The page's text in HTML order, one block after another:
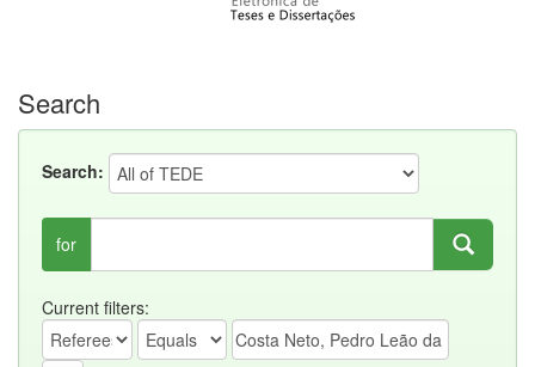
Search
Search:
for
Current filters: